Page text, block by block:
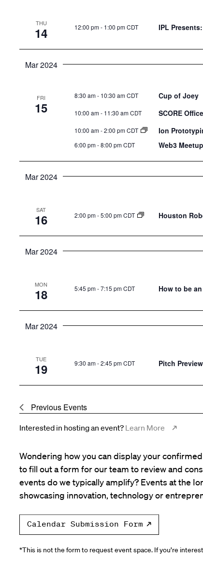
THU
14 12:00 pm- 1:00 pm CDT IPL
Mar 2024
FRI
15
8:30 am- 10:30 am CDT Cup of Joey
10:00 am- 11:30 am CDT SCORE
10:00 am-2:00 pm CDT Ion
6:00 pm-8:00 pm CDT Web3
Mar 2024
SAT
16 2:00 pm-5:00 pm CDT Houston
Mar 2024
MON
18 5:45 pm-7:15 pm CDT How to be
Mar 2024
TUE
19 9:30 am-2:45 pm CDT Pitch
Previous Events
Interested in hosting an event? Learn More
Wondering how you can display your
to fill out a form for our team to review and
events do we typically amplify? Events at the
showcasing innovation, technology or
Calendar Submission Form
*This is not the form to request event space. If you’re